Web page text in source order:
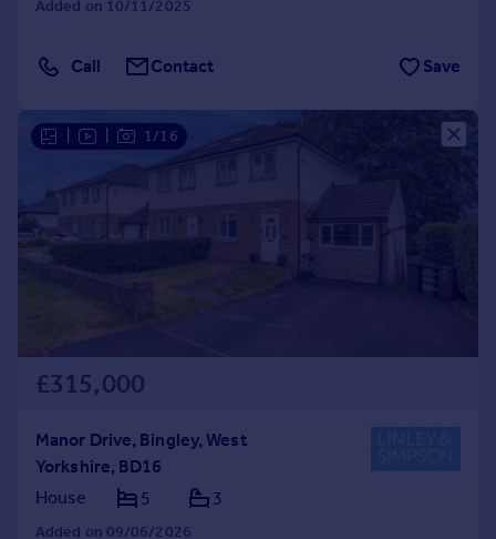
Added on 10/11/2025
Call Contact Save
1/16
£315,000
Manor Drive, Bingley, West
Yorkshire, BD16
House
5 3
Added on 09/06/2026